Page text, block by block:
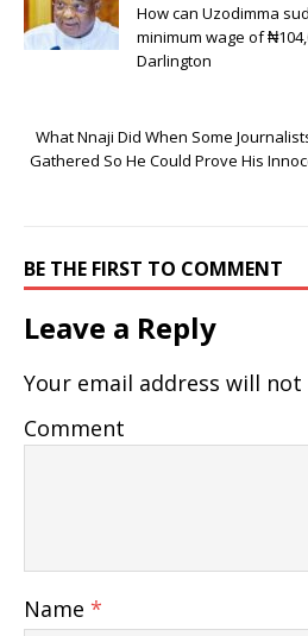
How can Uzodimma
minimum wage of
Darlington
What Nnaji Did When Some
Gathered So He Could Prove His
BE THE FIRST TO COMMENT
Leave a Reply
Your email address will
Comment
Name *